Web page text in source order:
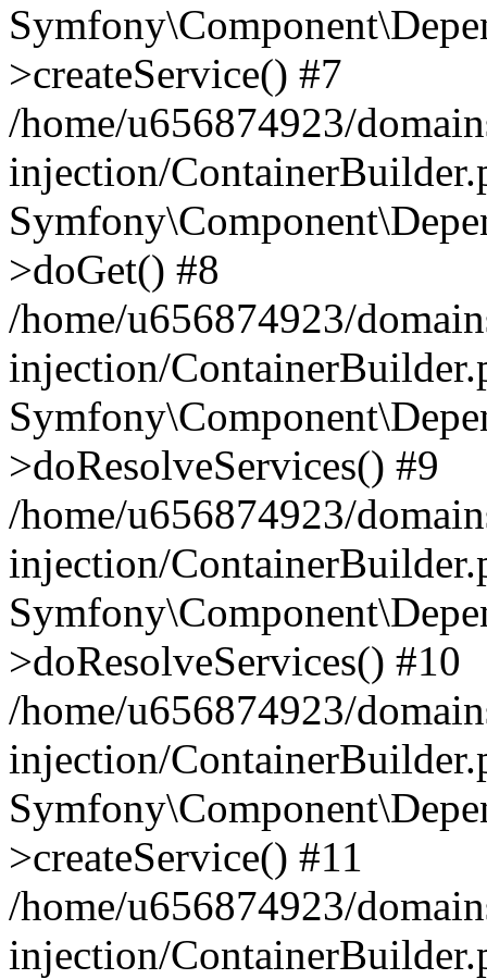
>createService() #7
/home/u656874923/
injection/
>doGet() #8
/home/u656874923/
injection/
>doResolveServices() #9
/home/u656874923/
injection/
>doResolveServices() #10
/home/u656874923/
injection/
>createService() #11
/home/u656874923/
injection/